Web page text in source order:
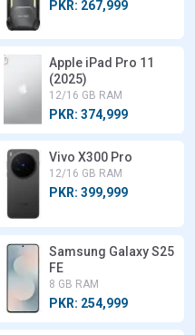
PKR: 267,999
Apple iPad Pro 11
(2025)
12/16 GB RAM
PKR: 374,999
Vivo X300 Pro
12/16 GB RAM
PKR: 399,999
Samsung Galaxy S25
FE
8 GB RAM
PKR: 254,999